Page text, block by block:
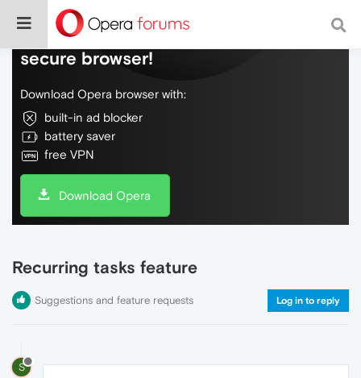
Do more on the web, with a fast and
secure browser!
Download Opera browser with:
built-in ad blocker
battery saver
free VPN
Download Opera
Recurring tasks feature
Suggestions and feature requests Log in to reply
S